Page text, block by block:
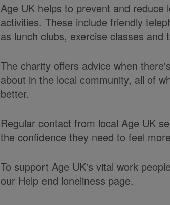
Age UK helps to prevent and
activities. These include friendly
as lunch clubs, exercise classes and
The charity offers advice when
about in the local community, all of
better.
Regular contact from local Age UK
the confidence they need to feel
To support Age UK's vital work
our Help end loneliness page.